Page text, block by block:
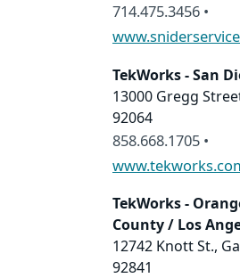
714.475.3456 •
TekWorks - San
13000 Gregg
92064
858.668.1705 •
TekWorks -
County / Los
12742 Knott St.,
92841